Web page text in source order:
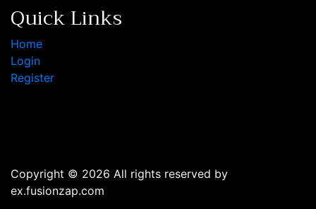
Quick Links
Home
Login
Register
Copyright © 2026 All rights reserved by
ex.fusionzap.com